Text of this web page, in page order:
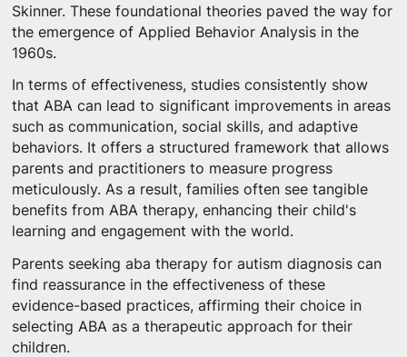
Skinner. These foundational theories paved the way for
the emergence of Applied Behavior Analysis in the
1960s.
In terms of effectiveness, studies consistently show
that ABA can lead to significant improvements in areas
such as communication, social skills, and adaptive
behaviors. It offers a structured framework that allows
parents and practitioners to measure progress
meticulously. As a result, families often see tangible
benefits from ABA therapy, enhancing their child's
learning and engagement with the world.
Parents seeking aba therapy for autism diagnosis can
find reassurance in the effectiveness of these
evidence-based practices, affirming their choice in
selecting ABA as a therapeutic approach for their
children.